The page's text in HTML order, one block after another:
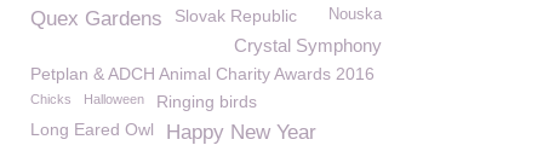
Quex Gardens Slovak Republic Nouska
Crystal Symphony
Petplan & ADCH Animal Charity Awards 2016
Chicks Halloween
Ringing birds
Long Eared Owl
Happy New Year